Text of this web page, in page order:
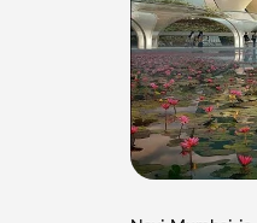
Navi Mumbai is
airport will cater
project cost